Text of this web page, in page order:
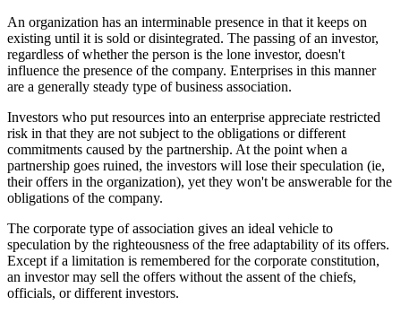
An organization has an interminable presence in that it keeps on
existing until it is sold or disintegrated. The passing of an investor,
regardless of whether the person is the lone investor, doesn't
influence the presence of the company. Enterprises in this manner
are a generally steady type of business association.
Investors who put resources into an enterprise appreciate restricted
risk in that they are not subject to the obligations or different
commitments caused by the partnership. At the point when a
partnership goes ruined, the investors will lose their speculation (ie,
their offers in the organization), yet they won't be answerable for the
obligations of the company.
The corporate type of association gives an ideal vehicle to
speculation by the righteousness of the free adaptability of its offers.
Except if a limitation is remembered for the corporate constitution,
an investor may sell the offers without the assent of the chiefs,
officials, or different investors.